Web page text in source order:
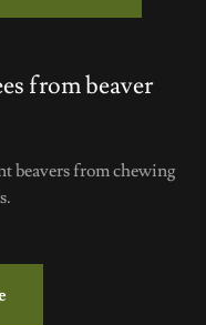
from beaver
beavers from chewing